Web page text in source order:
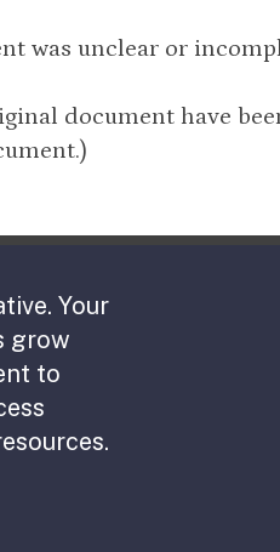
was unclear or
document have
Your
grow
to